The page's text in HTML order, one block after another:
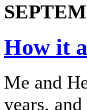
How it
Me and
years,